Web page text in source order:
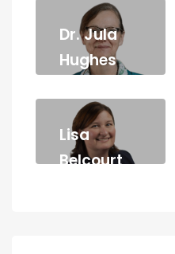
Dr. Jula
Hughes
Lisa
Belcourt